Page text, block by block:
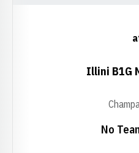
No
Illini B1G